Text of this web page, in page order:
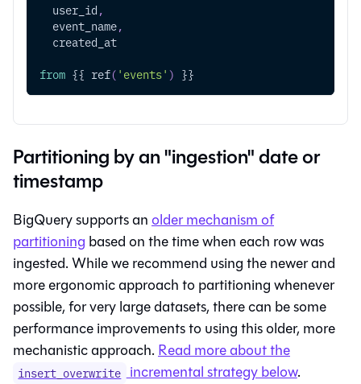
  user_id
,
  event_name
,
  created_at
from {{ ref( 'events' ) }}
Partitioning by an "ingestion" date or
timestamp
BigQuery supports anolder mechanism of
partitioning based on the time when each row was
ingested. While we recommend using the newer and
more ergonomic approach to partitioning whenever
possible, for very large datasets, there can be some
performance improvements to using this older, more
mechanistic approach.Read more about the
insert_overwrite incremental strategy below.